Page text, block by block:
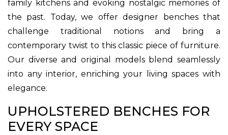
family kitchens and evoking nostalgic memories of
the past. Today, we offer designer benches that
challenge traditional notions and bring a
contemporary twist to this classic piece of furniture.
Our diverse and original models blend seamlessly
into any interior, enriching your living spaces with
elegance.
UPHOLSTERED BENCHES FOR
EVERY SPACE